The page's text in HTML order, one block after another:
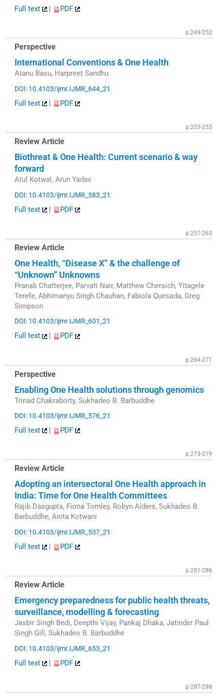
Full text | PDF
p.249-252
Perspective
International Conventions & One Health
Atanu Basu, Harpreet Sandhu
DOI: 10.4103/ijmr.IJMR_644_21
Full text | PDF
p.253-255
Review Article
Biothreat & One Health: Current scenario & way
forward
Atul Kotwal, Arun Yadav
DOI: 10.4103/ijmr.IJMR_583_21
Full text | PDF
p.257-263
Review Article
One Health, “Disease X” & the challenge of
“Unknown” Unknowns
Pranab Chatterjee, Parvati Nair, Matthew Chersich, Yitagele
Terefe, Abhimanyu Singh Chauhan, Fabiola Quesada, Greg
Simpson
DOI: 10.4103/ijmr.IJMR_601_21
Full text PDF
p.264-271
Perspective
Enabling One Health solutions through genomics
Trinad Chakraborty, Sukhadeo B. Barbuddhe
DOI: 10.4103/ijmr.IJMR_576_21
Full text | PDF
p.273-279
Review Article
Adopting an intersectoral One Health approach in
India: Time for One Health Committees
Rajib Dasgupta, Fiona Tomley, Robyn Alders, Sukhadeo B.
Barbuddhe, Anita Kotwani
DOI: 10.4103/ijmr.IJMR_537_21
Full text | PDF
p.281-286
Review Article
Emergency preparedness for public health threats,
surveillance, modelling & forecasting
Jasbir Singh Bedi, Deepthi Vijay, Pankaj Dhaka, Jatinder Paul
Singh Gill, Sukhadeo B. Barbuddhe
DOI: 10.4103/ijmr.IJMR_653_21
Full text | PDF
p.287-298